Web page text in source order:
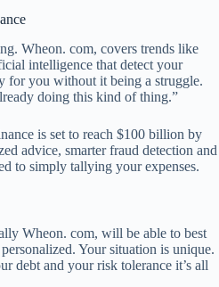
Wheon. com, covers trends like
intelligence that detect your
for you without it being a struggle.
doing this kind of thing.”
is set to reach $100 billion by
advice, smarter fraud detection and
to simply tallying your expenses.
Wheon. com, will be able to best
Your situation is unique.
debt and your risk tolerance it’s all